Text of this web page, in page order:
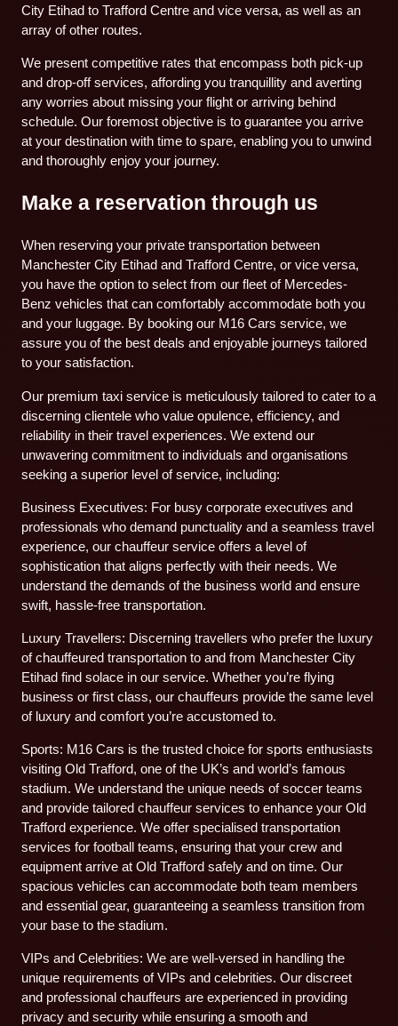
City Etihad to Trafford Centre and vice versa, as well as an
array of other routes.
We present competitive rates that encompass both pick-up
and drop-off services, affording you tranquillity and averting
any worries about missing your flight or arriving behind
schedule. Our foremost objective is to guarantee you arrive
at your destination with time to spare, enabling you to unwind
and thoroughly enjoy your journey.
Make a reservation through us
When reserving your private transportation between
Manchester City Etihad and Trafford Centre, or vice versa,
you have the option to select from our fleet of Mercedes-
Benz vehicles that can comfortably accommodate both you
and your luggage. By booking our M16 Cars service, we
assure you of the best deals and enjoyable journeys tailored
to your satisfaction.
Our premium taxi service is meticulously tailored to cater to a
discerning clientele who value opulence, efficiency, and
reliability in their travel experiences. We extend our
unwavering commitment to individuals and organisations
seeking a superior level of service, including:
Business Executives: For busy corporate executives and
professionals who demand punctuality and a seamless travel
experience, our chauffeur service offers a level of
sophistication that aligns perfectly with their needs. We
understand the demands of the business world and ensure
swift, hassle-free transportation.
Luxury Travellers: Discerning travellers who prefer the luxury
of chauffeured transportation to and from Manchester City
Etihad find solace in our service. Whether you’re flying
business or first class, our chauffeurs provide the same level
of luxury and comfort you’re accustomed to.
Sports: M16 Cars is the trusted choice for sports enthusiasts
visiting Old Trafford, one of the UK’s and world’s famous
stadium. We understand the unique needs of soccer teams
and provide tailored chauffeur services to enhance your Old
Trafford experience. We offer specialised transportation
services for football teams, ensuring that your crew and
equipment arrive at Old Trafford safely and on time. Our
spacious vehicles can accommodate both team members
and essential gear, guaranteeing a seamless transition from
your base to the stadium.
VIPs and Celebrities: We are well-versed in handling the
unique requirements of VIPs and celebrities. Our discreet
and professional chauffeurs are experienced in providing
privacy and security while ensuring a smooth and